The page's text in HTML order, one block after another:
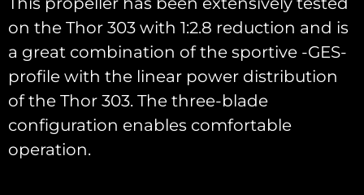
on the Thor 303 with 1:2.8 reduction and is
a great combination of the sportive -GES-
profile with the linear power distribution
of the Thor 303. The three-blade
configuration enables comfortable
operation.